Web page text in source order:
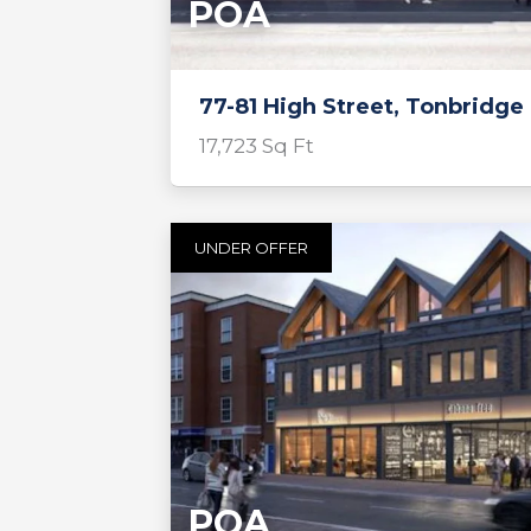
77-81 High Street, Tonbridge
POA
17,723 Sq Ft
UNDER OFFER